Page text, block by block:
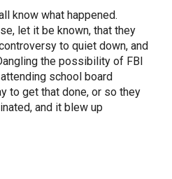
know what happened.
let it be known, that they
to quiet down, and
the possibility of FBI
school board
to get that done, or so they
and it blew up